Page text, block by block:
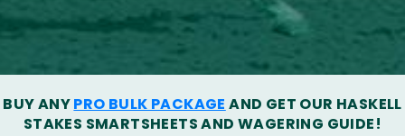
BUY ANYPRO BULK PACKAGE AND GET OUR HASKELL
STAKES SMARTSHEETS AND WAGERING GUIDE!